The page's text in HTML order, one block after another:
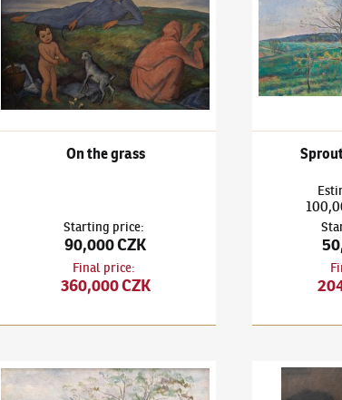
On the grass
Starting price:
90,000 CZK
Final price:
360,000 CZK
Václav Rabas(1885–1954)Sprouting Nut TreeVáclav Rabas